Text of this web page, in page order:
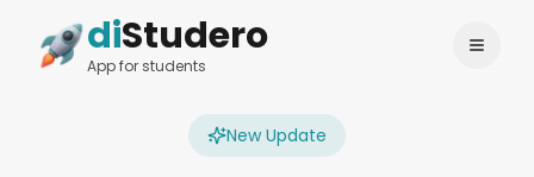
diStudero
App for students
Login Change language
New Update